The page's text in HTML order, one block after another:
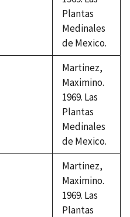
Plantas
Medinales
de Mexico.
Martinez,
Maximino.
1969. Las
Plantas
Medinales
de Mexico.
Martinez,
Maximino.
1969. Las
Plantas